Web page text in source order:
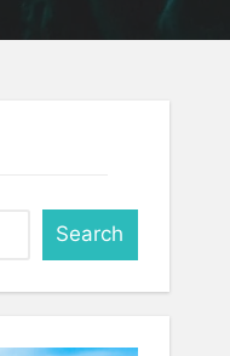
Search